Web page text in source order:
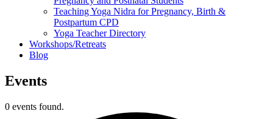
Teaching Yoga Nidra for Pregnancy, Birth &
Postpartum CPD
Yoga Teacher Directory
Workshops/Retreats
Blog
Events
0 events found.